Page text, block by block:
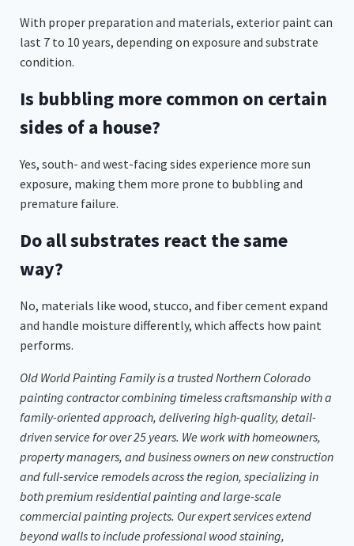
With proper preparation and materials, exterior paint can
last 7 to 10 years, depending on exposure and substrate
condition.
Is bubbling more common on certain
sides of a house?
Yes, south- and west-facing sides experience more sun
exposure, making them more prone to bubbling and
premature failure.
Do all substrates react the same
way?
No, materials like wood, stucco, and fiber cement expand
and handle moisture differently, which affects how paint
performs.
Old World Painting Family is a trusted Northern Colorado
painting contractor combining timeless craftsmanship with a
family-oriented approach, delivering high-quality, detail-
driven service for over 25 years. We work with homeowners,
property managers, and business owners on new construction
and full-service remodels across the region, specializing in
both premium residential painting and large-scale
commercial painting projects. Our expert services extend
beyond walls to include professional wood staining,